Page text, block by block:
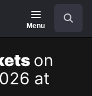
Menu
on
at